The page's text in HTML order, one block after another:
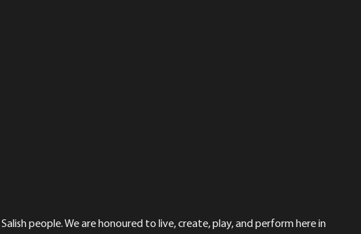
people. We are honoured to live, create, play, and perform here in